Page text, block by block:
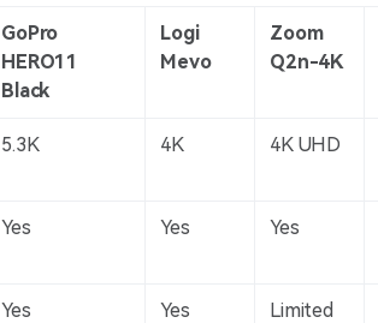
GoPro
HERO11
Black
Logi
Mevo
Zoom
Q2n-4K
5.3K 4K 4K UHD
Yes Yes Yes
Yes Yes Limited